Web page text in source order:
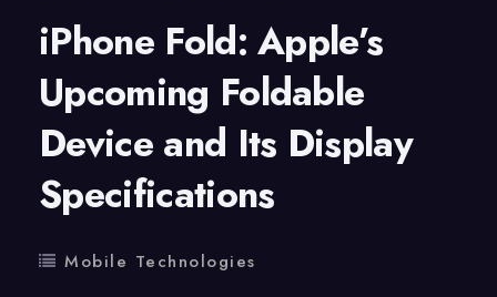
iPhone Fold: Apple’s
Upcoming Foldable
Device and Its Display
Specifications
Mobile Technologies